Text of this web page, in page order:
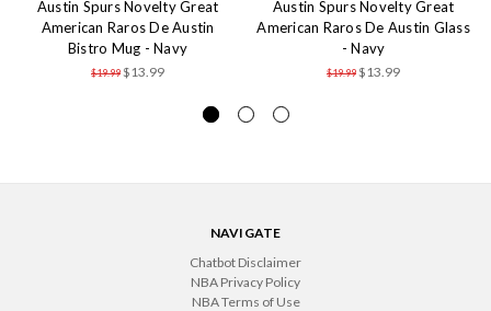
Austin Spurs Novelty Great
American Raros De Austin
Bistro Mug - Navy
$19.99$13.99
Austin Spurs Novelty Great
American Raros De Austin Glass
- Navy
$19.99$13.99
NAVIGATE
Chatbot Disclaimer
NBA Privacy Policy
NBA Terms of Use